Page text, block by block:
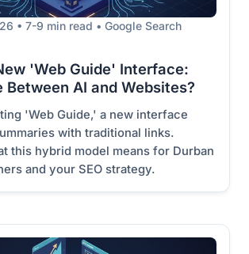
• 7-9 min read • Google Search
'Web Guide' Interface:
Between AI and Websites?
'Web Guide,' a new interface
with traditional links.
this hybrid model means for Durban
and your SEO strategy.